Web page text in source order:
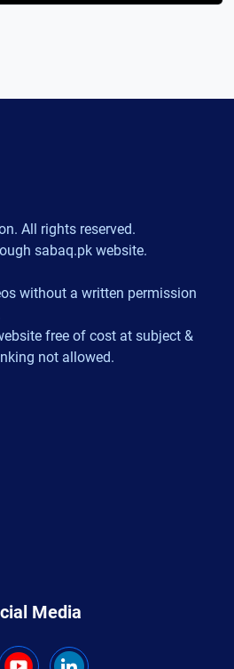
All rights reserved.
sabaq.pk website.
without a written permission
free of cost at subject &
not allowed.
Media